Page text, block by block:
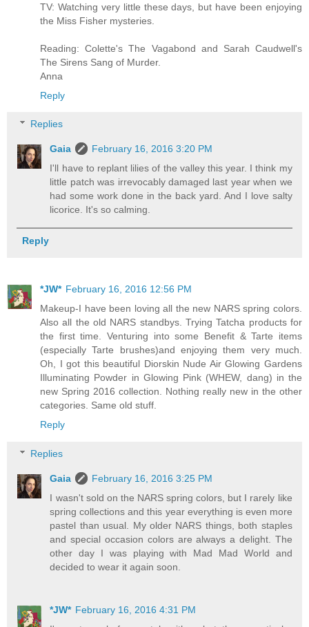
TV: Watching very little these days, but have been enjoying
the Miss Fisher mysteries.
Reading: Colette's The Vagabond and Sarah Caudwell's
The Sirens Sang of Murder.
Anna
Reply
Replies
Gaia
February 16, 2016 3:20 PM
I'll have to replant lilies of the valley this year. I think my
little patch was irrevocably damaged last year when we
had some work done in the back yard. And I love salty
licorice. It's so calming.
Reply
*JW* February 16, 2016 12:56 PM
Makeup-I have been loving all the new NARS spring colors.
Also all the old NARS standbys. Trying Tatcha products for
the first time. Venturing into some Benefit & Tarte items
(especially Tarte brushes)and enjoying them very much.
Oh, I got this beautiful Diorskin Nude Air Glowing Gardens
Illuminating Powder in Glowing Pink (WHEW, dang) in the
new Spring 2016 collection. Nothing really new in the other
categories. Same old stuff.
Reply
Replies
Gaia
February 16, 2016 3:25 PM
I wasn't sold on the NARS spring colors, but I rarely like
spring collections and this year everything is even more
pastel than usual. My older NARS things, both staples
and special occasion colors are always a delight. The
other day I was playing with Mad Mad World and
decided to wear it again soon.
*JW* February 16, 2016 4:31 PM